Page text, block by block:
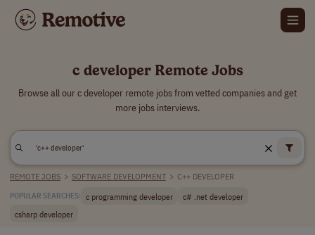
c developer Remote Jobs
Browse all our c developer remote jobs from vetted companies and get
more jobs interviews.
REMOTE JOBS > SOFTWARE DEVELOPMENT > C++ DEVELOPER
POPULAR SEARCHES: c programming developer
c# .net developer
csharp developer